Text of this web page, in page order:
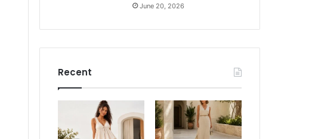
June 20, 2026
Recent